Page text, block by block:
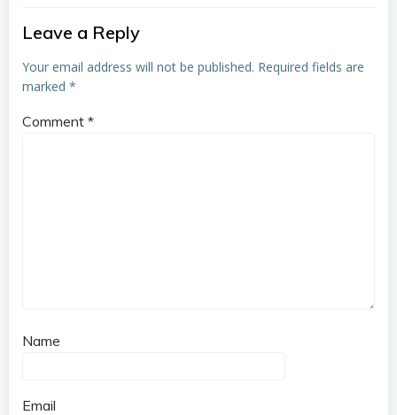
Leave a Reply
Your email address will not be published. Required fields are
marked *
Comment *
Name
Email